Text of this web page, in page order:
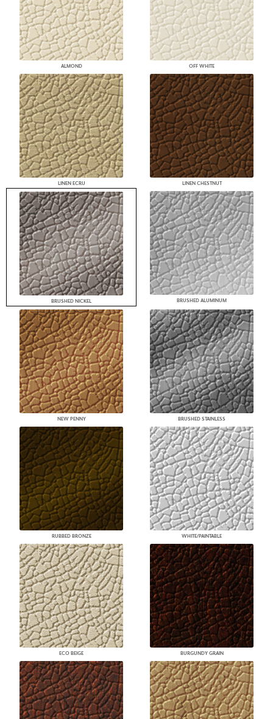
ALMOND OFF WHITE
LINEN ECRU LINEN CHESTNUT
BRUSHED NICKEL BRUSHED ALUMINUM
NEW PENNY BRUSHED STAINLESS
RUBBED BRONZE WHITE/PAINTABLE
ECO BEIGE BURGUNDY GRAIN